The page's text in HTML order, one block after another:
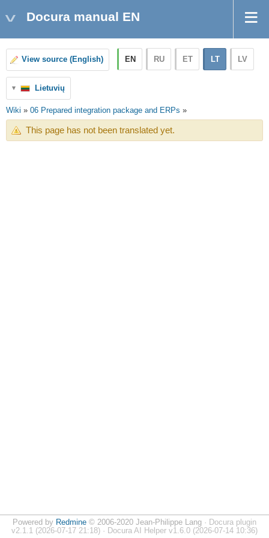
Docura manual EN
View source (English) EN RU ET LT LV
Lietuvių
Wiki » 06 Prepared integration package and ERPs »
This page has not been translated yet.
Powered by Redmine © 2006-2020 Jean-Philippe Lang · Docura plugin
v2.1.1 (2026-07-17 21:18) · Docura AI Helper v1.6.0 (2026-07-14 10:36)